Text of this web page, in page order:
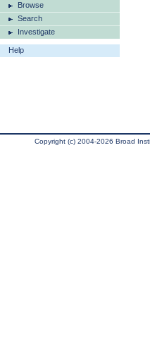
Browse
Search
Investigate
Help
Copyright (c) 2004-2026 Broad